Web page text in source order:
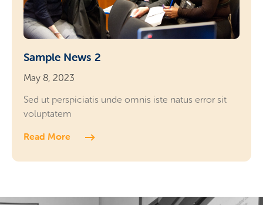
Sample News 2
May 8, 2023
Sed ut perspiciatis unde omnis iste natus error sit
voluptatem
Read More